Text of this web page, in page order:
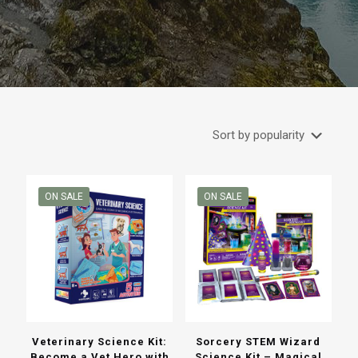
ON SALE
Veterinary Science Kit:
ON SALE
Sorcery STEM Wizard